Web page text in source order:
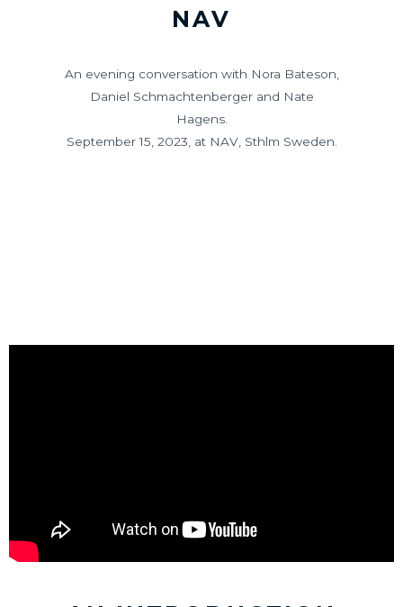
NAV
An evening conversation with Nora Bateson,
Daniel Schmachtenberger and Nate
Hagens.
September 15, 2023, at NAV, Sthlm Sweden.